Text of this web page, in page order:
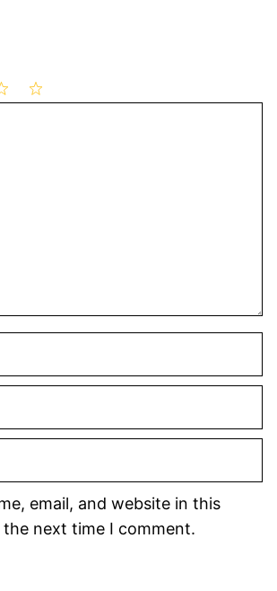
email, and website in this
next time I comment.